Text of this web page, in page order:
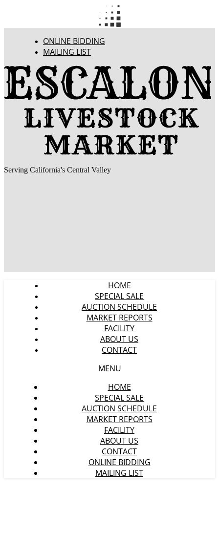
ONLINE BIDDING
MAILING LIST
Serving California's Central Valley
HOME
SPECIAL SALE
AUCTION SCHEDULE
MARKET REPORTS
FACILITY
ABOUT US
CONTACT
MENU
HOME
SPECIAL SALE
AUCTION SCHEDULE
MARKET REPORTS
FACILITY
ABOUT US
CONTACT
ONLINE BIDDING
MAILING LIST